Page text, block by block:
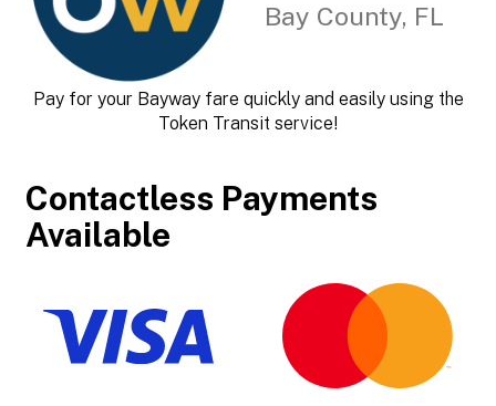
Bay County, FL
Pay for your Bayway fare quickly and easily using the
Token Transit service!
Contactless Payments
Available